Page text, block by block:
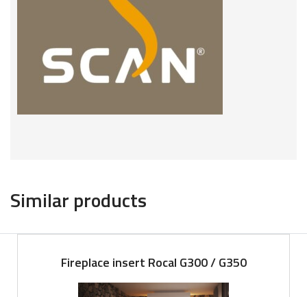
Similar products
Fireplace insert Rocal G300 / G350